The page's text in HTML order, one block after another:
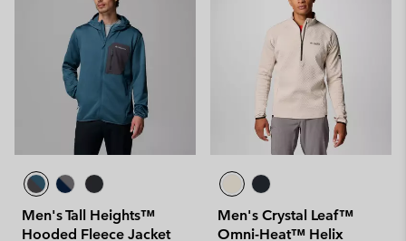
Men's Tall Heights™
Hooded Fleece Jacket
Men's Crystal Leaf™
Omni-Heat™ Helix